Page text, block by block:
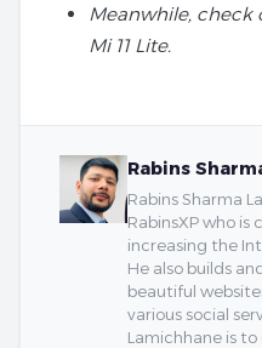
Meanwhile, check
Mi 11 Lite.
Rabins
Rabins Sharma
RabinsXP who
increasing the
He also builds
beautiful
various social
Lamichhane is